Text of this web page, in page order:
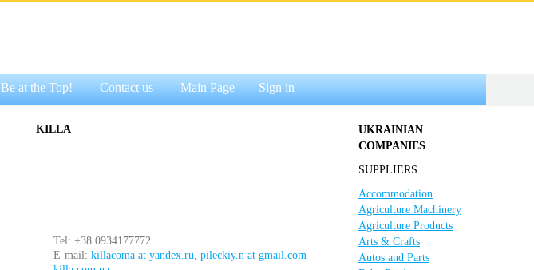
Be at the Top! Contact us Main Page Sign in
KILLA
Tel: +38 0934177772
E-mail: killacoma at yandex.ru, pileckiy.n at gmail.com
UKRAINIAN
COMPANIES
SUPPLIERS
Accommodation
Agriculture Machinery
Agriculture Products
Arts & Crafts
Autos and Parts